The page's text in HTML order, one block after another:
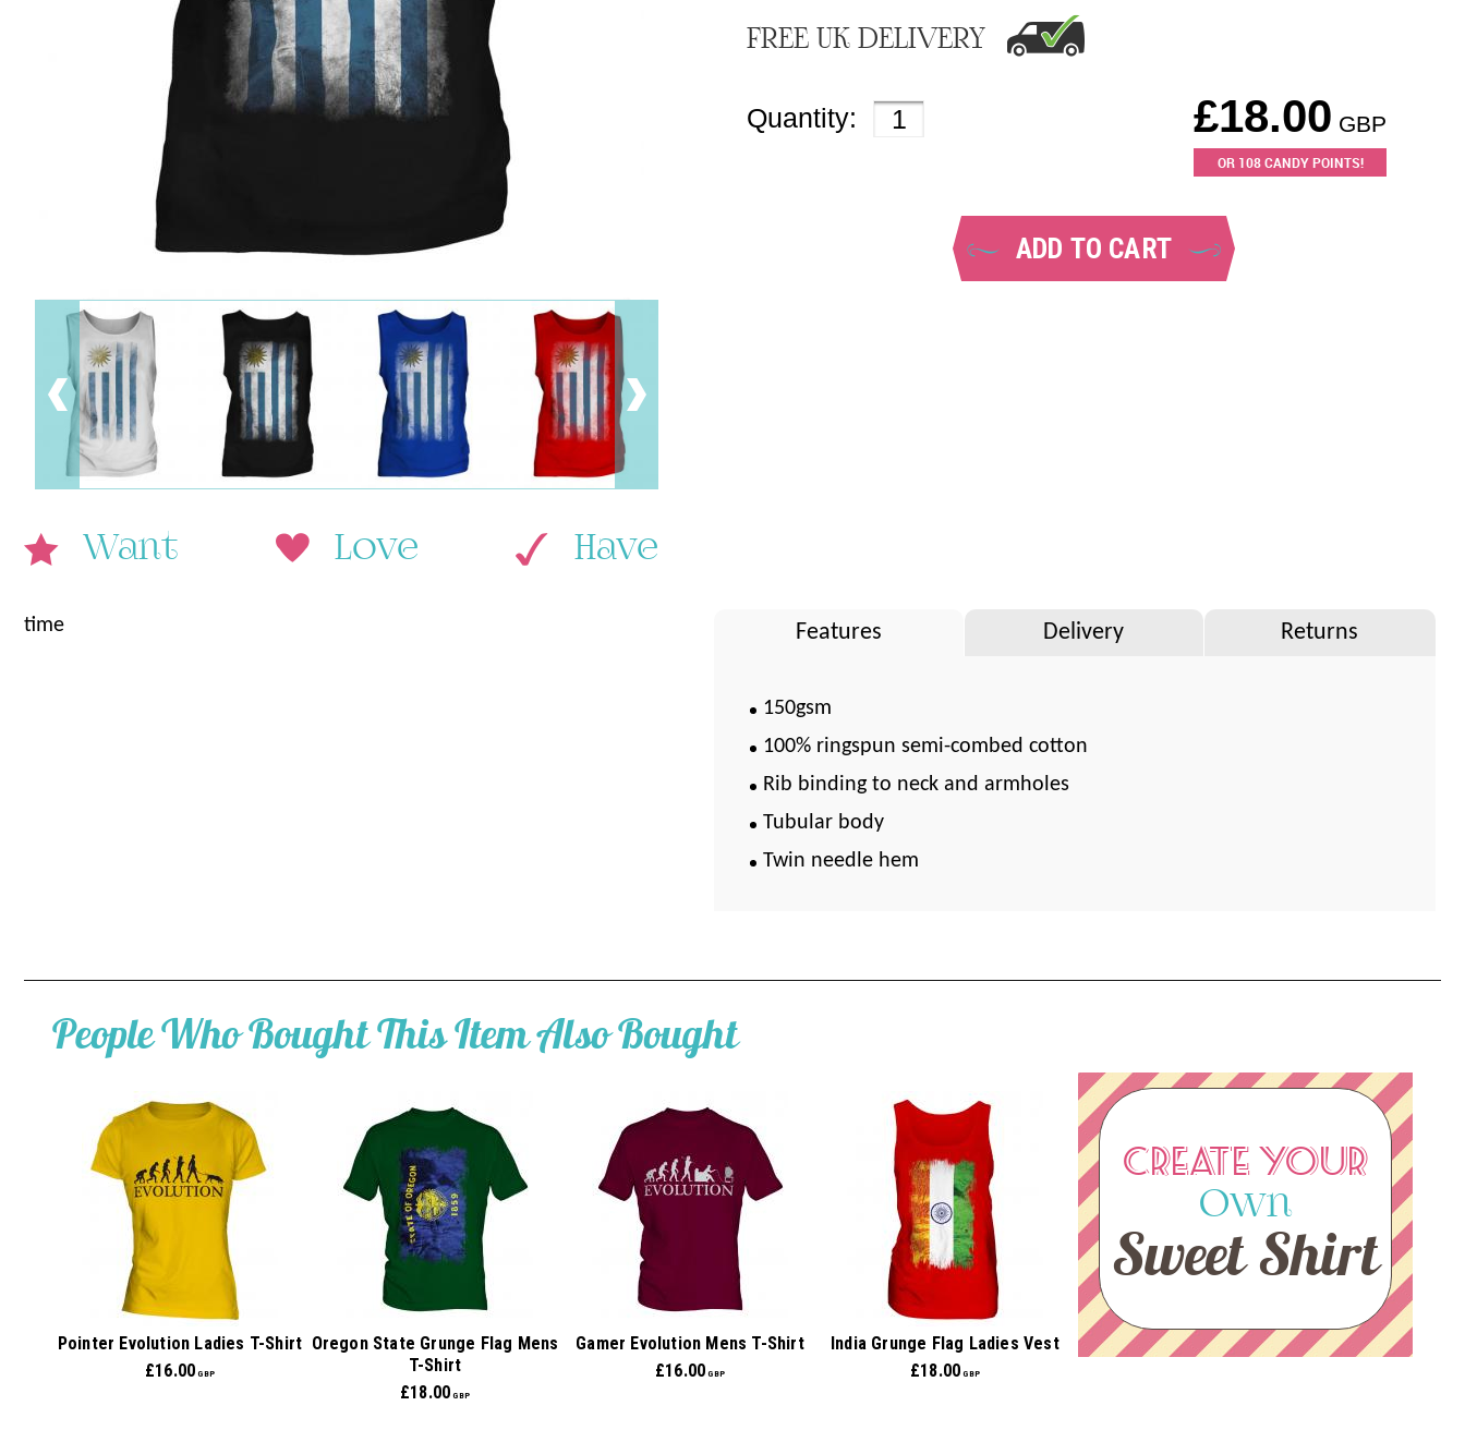
Want Love Have
FREE UK DELIVERY
Quantity: £18.00 GBP
OR 108CANDY POINTS!
ADD TO CART
Features Delivery Returns
150gsm
100% ringspun semi-combed cotton
Rib binding to neck and armholes
Tubular body
Twin needle hem
time
People Who Bought This Item Also Bought
Pointer Evolution Ladies T-Shirt
£16.00 GBP
Oregon State Grunge Flag Mens
T-Shirt
£18.00 GBP
Gamer Evolution Mens T-Shirt
£16.00 GBP
India Grunge Flag Ladies Vest
£18.00 GBP
CREATE YOUR
Own
Sweet Shirt